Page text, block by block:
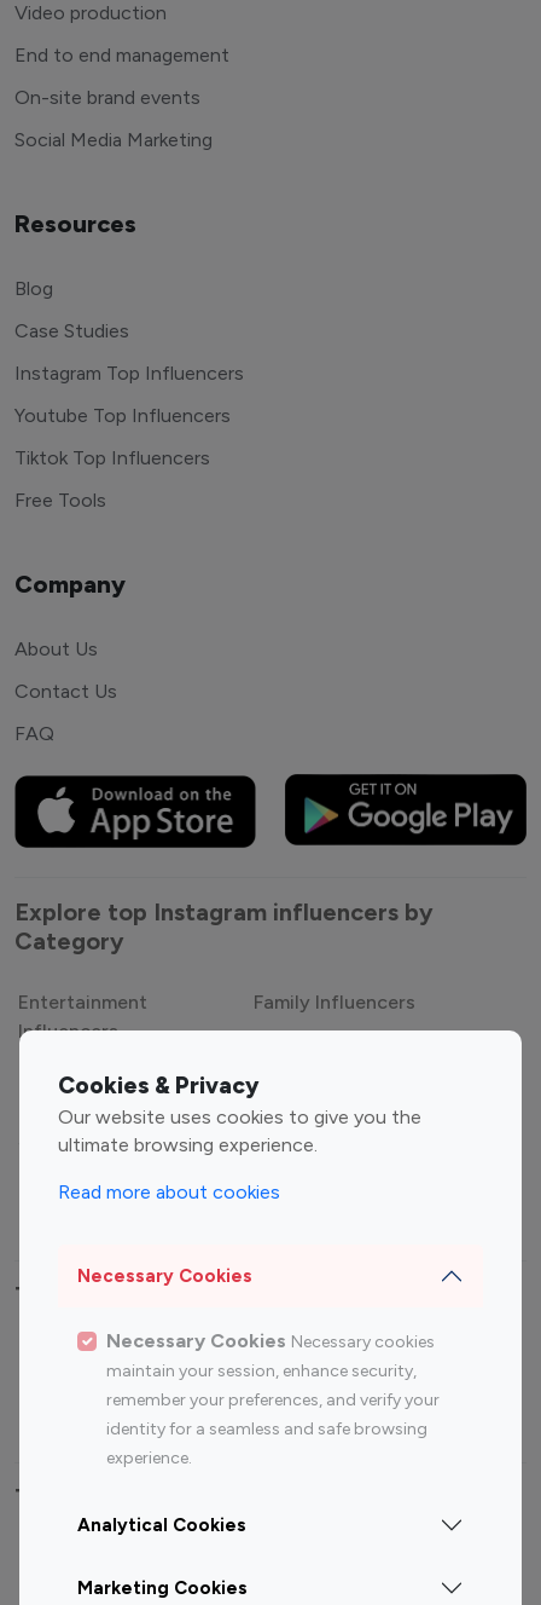
Cookies & Privacy
Our website uses cookies to give you the
ultimate browsing experience.
Read more about cookies
Necessary Cookies
Necessary Cookies Necessary cookies
maintain your session, enhance security,
remember your preferences, and verify your
identity for a seamless and safe browsing
experience.
Analytical Cookies
Marketing Cookies
Video production
End to end management
On-site brand events
Social Media Marketing
Resources
Blog
Case Studies
Instagram Top Influencers
Youtube Top Influencers
Tiktok Top Influencers
Free Tools
Company
About Us
Contact Us
FAQ
Explore top Instagram influencers by
Category
Entertainment
Influencers
Family Influencers
Gaming Influencers
Sports Influencers
Lifestyle Influencers
Top Most Followed Influencers By platform
Top 100
Top 200
Instagram
Influencer
Youtube
Influencer
Youtube
Influencer
Top 100 Instagram Influencer By Country
Canada